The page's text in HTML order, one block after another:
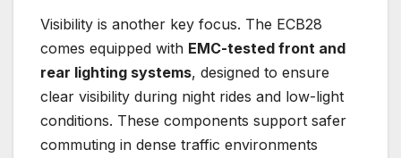
Visibility is another key focus. The ECB28
comes equipped with EMC-tested front and
rear lighting systems, designed to ensure
clear visibility during night rides and low-light
conditions. These components support safer
commuting in dense traffic environments